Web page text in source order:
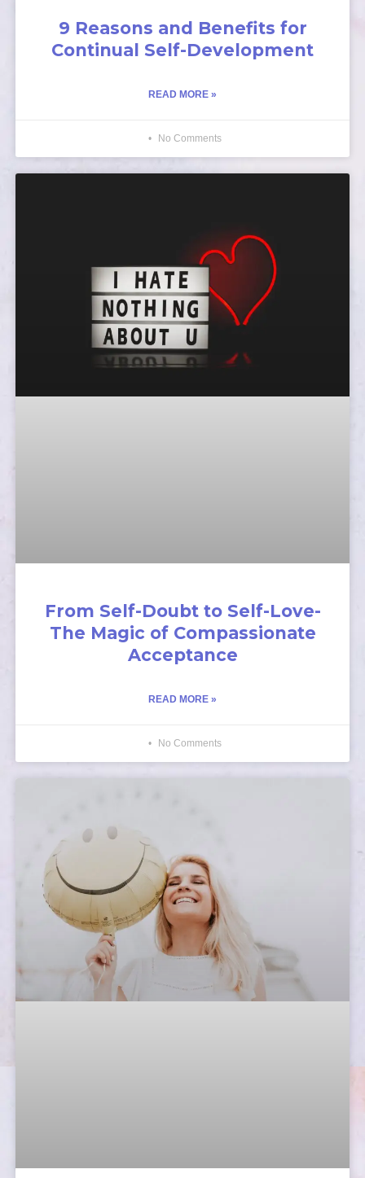
9 Reasons and Benefits for
Continual Self-Development
READ MORE »
No Comments
From Self-Doubt to Self-Love-
The Magic of Compassionate
Acceptance
READ MORE »
No Comments